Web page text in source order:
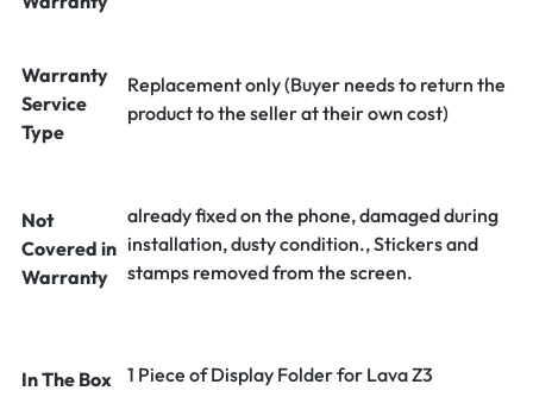
Warranty
Service
Type
Replacement only (Buyer needs to return the
product to the seller at their own cost)
Not
Covered in
Warranty
already fixed on the phone, damaged during
installation, dusty condition., Stickers and
stamps removed from the screen.
In The Box 1 Piece of Display Folder for Lava Z3